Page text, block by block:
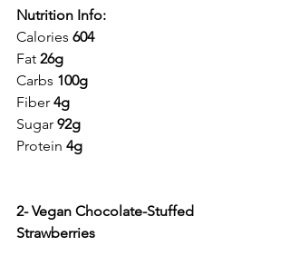
Nutrition Info:
Calories 604
Fat 26g
Carbs 100g
Fiber 4g
Sugar 92g
Protein 4g
2- Vegan Chocolate-Stuffed
Strawberries